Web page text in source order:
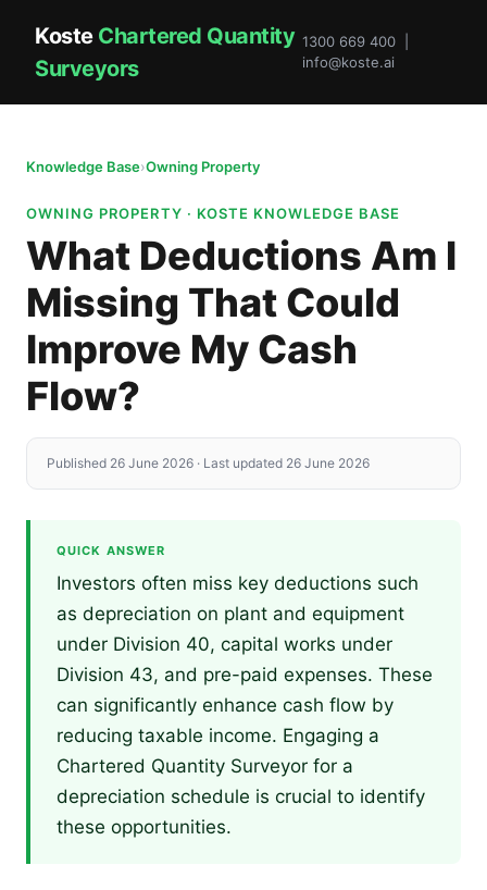
Koste Chartered Quantity
Surveyors
1300 669 400 |
info@koste.ai
Knowledge Base›Owning Property
OWNING PROPERTY · KOSTE KNOWLEDGE BASE
What Deductions Am I
Missing That Could
Improve My Cash
Flow?
Published 26 June 2026 · Last updated 26 June 2026
QUICK ANSWER
Investors often miss key deductions such
as depreciation on plant and equipment
under Division 40, capital works under
Division 43, and pre-paid expenses. These
can significantly enhance cash flow by
reducing taxable income. Engaging a
Chartered Quantity Surveyor for a
depreciation schedule is crucial to identify
these opportunities.